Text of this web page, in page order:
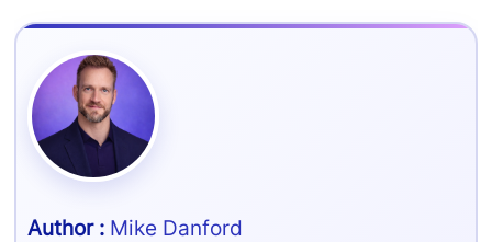
Amazon FBA Reimbursements
Walmart Reimbursements
Target Reimbursements
Criteo Ads Management
Carrier Contract Negotiations
Refer & Earn
Mike Danford